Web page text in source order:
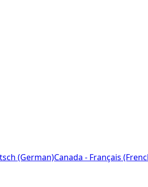
(German)Canada - Français